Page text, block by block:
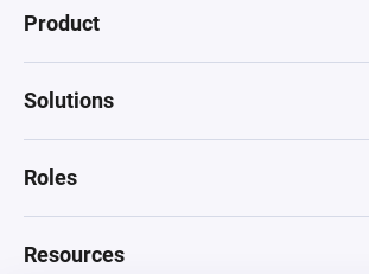
Product
Solutions
Roles
Resources